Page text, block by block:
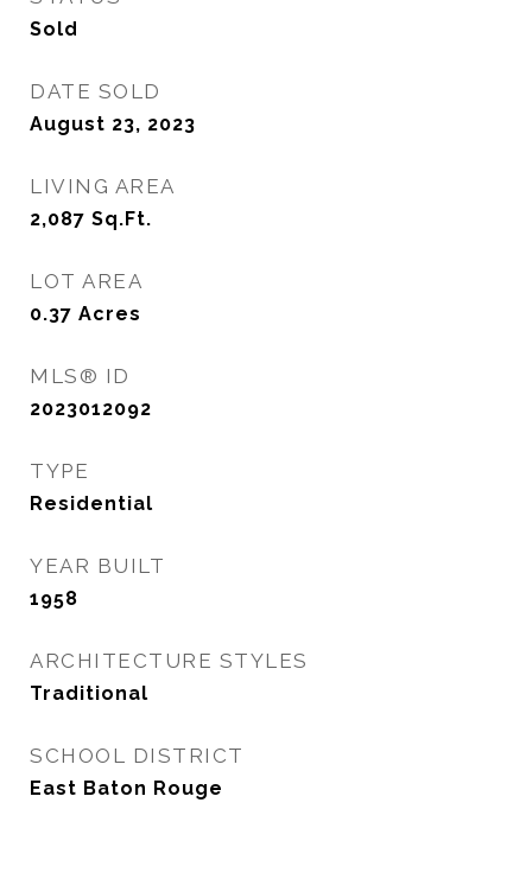
Sold
DATE SOLD
August 23, 2023
LIVING AREA
2,087 Sq.Ft.
LOT AREA
0.37 Acres
MLS® ID
2023012092
TYPE
Residential
YEAR BUILT
1958
ARCHITECTURE STYLES
Traditional
SCHOOL DISTRICT
East Baton Rouge